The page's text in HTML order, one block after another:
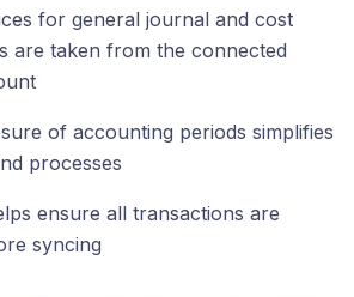
for general journal and cost
are taken from the connected
of accounting periods simplifies
processes
ensure all transactions are
syncing